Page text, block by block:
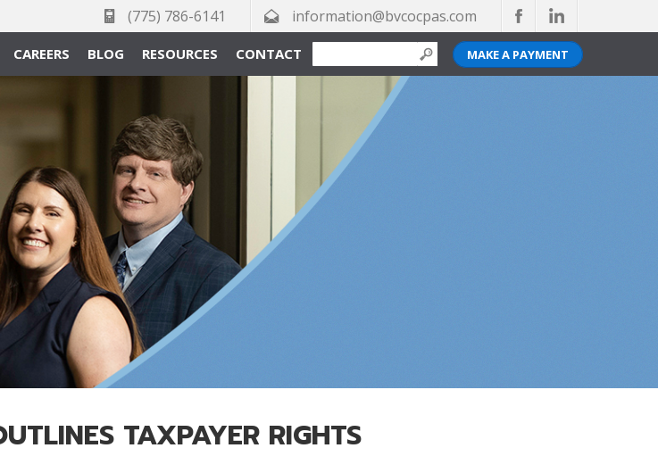
information@bvcocpas.com
(775) 786-6141
MAKE A PAYMENT
CONTACT
RESOURCES
BLOG
CAREERS
TAXPAYER RIGHTS